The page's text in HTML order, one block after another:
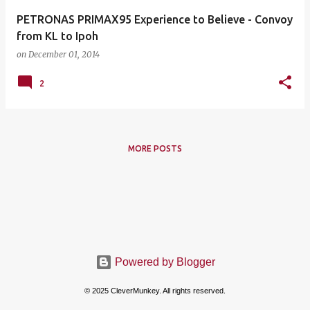
PETRONAS PRIMAX95 Experience to Believe - Convoy
from KL to Ipoh
on December 01, 2014
2
MORE POSTS
Powered by Blogger
© 2025 CleverMunkey. All rights reserved.